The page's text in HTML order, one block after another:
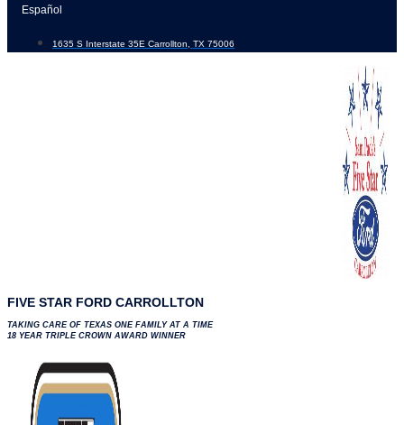
Skip
content
Español
1635 S Interstate 35E Carrollton, TX 75006
FIVE STAR FORD CARROLLTON
TAKING CARE OF TEXAS ONE FAMILY AT A TIME
18 YEAR TRIPLE CROWN AWARD WINNER